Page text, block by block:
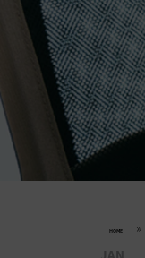
HOME »